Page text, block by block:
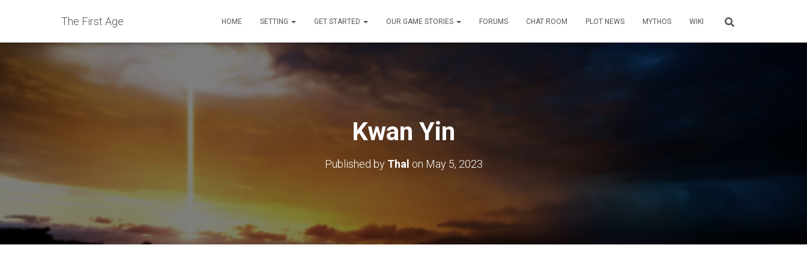
The First Age HOME SETTING GET STARTED OUR GAME STORIES FORUMS CHAT ROOM PLOT NEWS MYTHOS WIKI
Kwan Yin
Published by Thal on May 5, 2023